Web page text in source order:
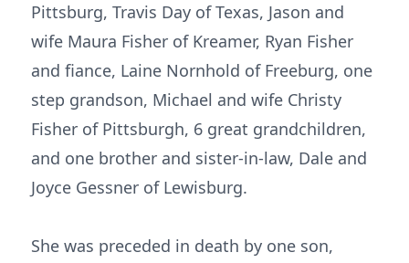
Pittsburg, Travis Day of Texas, Jason and
wife Maura Fisher of Kreamer, Ryan Fisher
and fiance, Laine Nornhold of Freeburg, one
step grandson, Michael and wife Christy
Fisher of Pittsburgh, 6 great grandchildren,
and one brother and sister-in-law, Dale and
Joyce Gessner of Lewisburg.
She was preceded in death by one son,